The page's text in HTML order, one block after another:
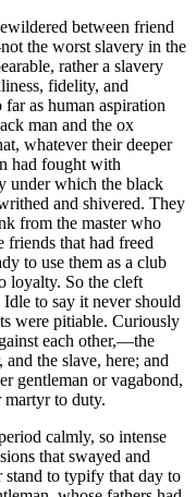
between friend
the worst slavery in the
rather a slavery
fidelity, and
as human aspiration
man and the ox
whatever their deeper
had fought with
under which the black
and shivered. They
from the master who
that had freed
to use them as a club
loyalty. So the cleft
to say it never should
were pitiable. Curiously
each other,—the
the slave, here; and
gentleman or vagabond,
martyr to duty.
calmly, so intense
that swayed and
to typify that day to